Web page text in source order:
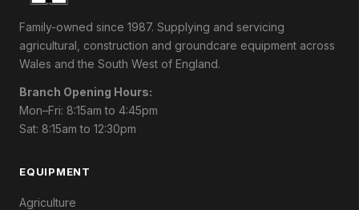
Family-owned since 1987. Supplying and servicing
agricultural, construction and groundcare equipment across
Wales and the South West of England.
Branch Opening Hours:
Mon–Fri: 8:15am to 4:45pm
Sat: 8:15am to 12:30pm
EQUIPMENT
Agriculture